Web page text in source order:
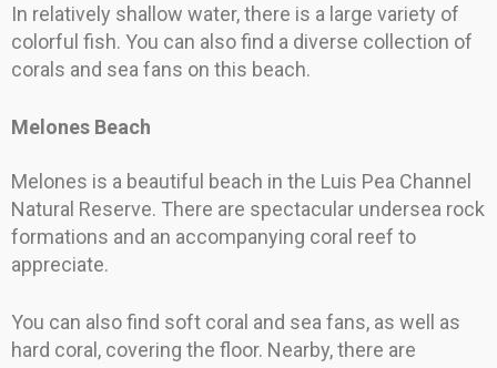
In relatively shallow water, there is a large variety of
colorful fish. You can also find a diverse collection of
corals and sea fans on this beach.
Melones Beach
Melones is a beautiful beach in the Luis Pea Channel
Natural Reserve. There are spectacular undersea rock
formations and an accompanying coral reef to
appreciate.
You can also find soft coral and sea fans, as well as
hard coral, covering the floor. Nearby, there are